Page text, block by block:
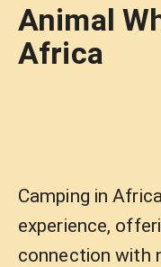
Animal
Africa
Camping in
experience,
connection with